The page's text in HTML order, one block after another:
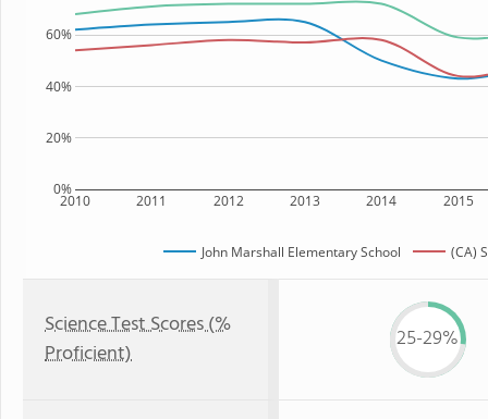
2010 2011 2012 2013 2014 2015
0%
20%
40%
60%
John Marshall Elementary School (CA)
Science Test Scores (%
Proficient)
25-29%